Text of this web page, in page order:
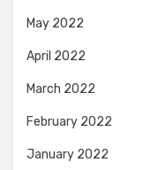
May 2022
April 2022
March 2022
February 2022
January 2022